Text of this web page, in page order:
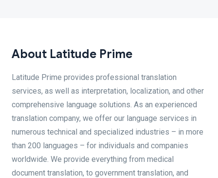
About Latitude Prime
Latitude Prime provides professional translation
services, as well as interpretation, localization, and other
comprehensive language solutions. As an experienced
translation company, we offer our language services in
numerous technical and specialized industries – in more
than 200 languages – for individuals and companies
worldwide. We provide everything from medical
document translation, to government translation, and